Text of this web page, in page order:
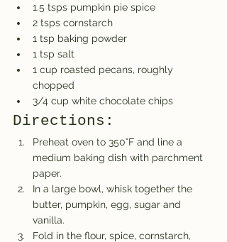
1.5 tsps pumpkin pie spice
2 tsps cornstarch
1 tsp baking powder
1 tsp salt
1 cup roasted pecans, roughly
chopped
3/4 cup white chocolate chips
Directions:
Preheat oven to 350°F and line a
medium baking dish with parchment
paper.
In a large bowl, whisk together the
butter, pumpkin, egg, sugar and
vanilla.
Fold in the flour, spice, cornstarch,